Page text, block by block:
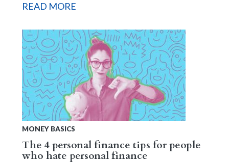
READ MORE
MONEY BASICS
The 4 personal finance tips for people
who hate personal finance